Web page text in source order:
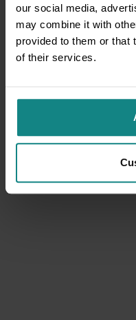
our social media,
may combine it with
provided to them or that
of their services.